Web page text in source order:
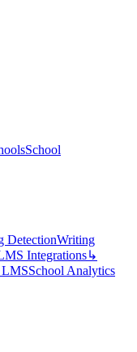
School
DetectionWriting
Integrations↳
School Analytics